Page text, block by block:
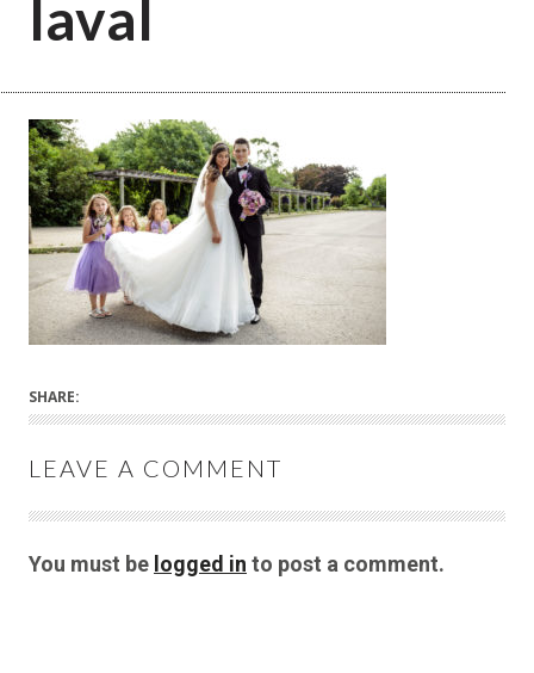
laval
SHARE:
LEAVE A COMMENT
You must be logged in to post a comment.